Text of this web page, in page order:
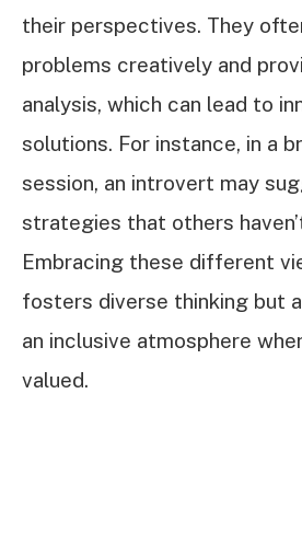
their perspectives. They
problems creatively and
analysis, which can lead to
solutions. For instance, in a
session, an introvert may
strategies that others
Embracing these different
fosters diverse thinking but
an inclusive atmosphere
valued.